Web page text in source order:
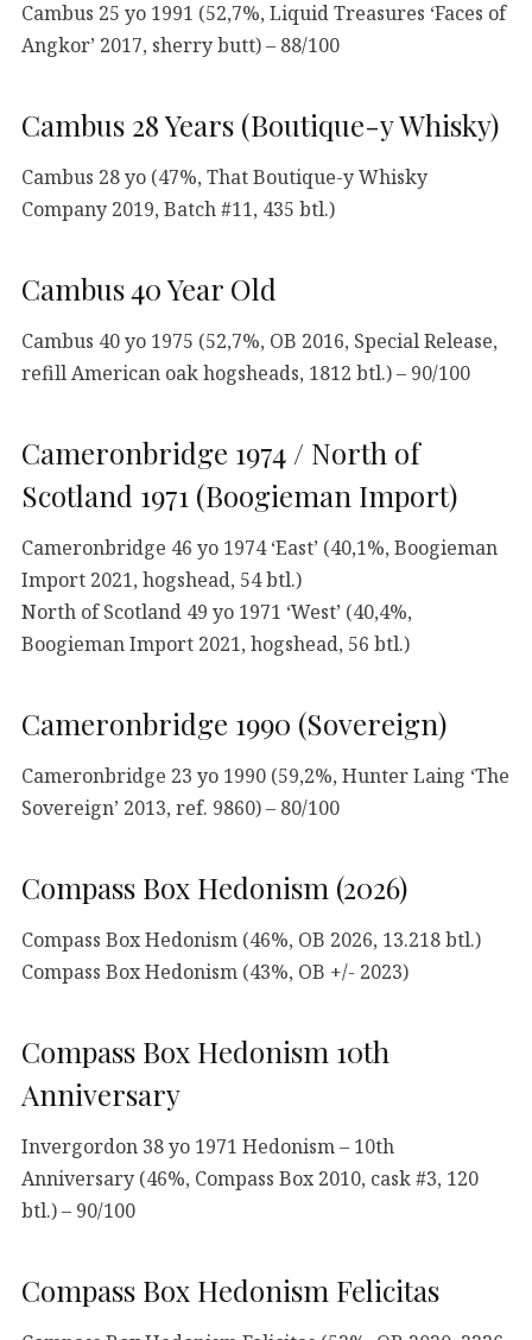
Cambus 25 yo 1991 (52,7%, Liquid Treasures ‘Faces of
Angkor’ 2017, sherry butt) – 88/100
Cambus 28 Years (Boutique-y Whisky)
Cambus 28 yo (47%, That Boutique-y Whisky
Company 2019, Batch #11, 435 btl.)
Cambus 40 Year Old
Cambus 40 yo 1975 (52,7%, OB 2016, Special Release,
refill American oak hogsheads, 1812 btl.) – 90/100
Cameronbridge 1974 / North of
Scotland 1971 (Boogieman Import)
Cameronbridge 46 yo 1974 ‘East’ (40,1%, Boogieman
Import 2021, hogshead, 54 btl.)
North of Scotland 49 yo 1971 ‘West’ (40,4%,
Boogieman Import 2021, hogshead, 56 btl.)
Cameronbridge 1990 (Sovereign)
Cameronbridge 23 yo 1990 (59,2%, Hunter Laing ‘The
Sovereign’ 2013, ref. 9860) – 80/100
Compass Box Hedonism (2026)
Compass Box Hedonism (46%, OB 2026, 13.218 btl.)
Compass Box Hedonism (43%, OB +/- 2023)
Compass Box Hedonism 10th
Anniversary
Invergordon 38 yo 1971 Hedonism – 10th
Anniversary (46%, Compass Box 2010, cask #3, 120
btl.) – 90/100
Compass Box Hedonism Felicitas